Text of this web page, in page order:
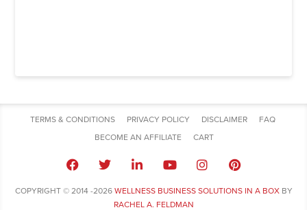
TERMS & CONDITIONS PRIVACY POLICY DISCLAIMER
FAQ
BECOME AN AFFILIATE
CART
COPYRIGHT © 2014 -2026 WELLNESS BUSINESS SOLUTIONS IN A BOXBY
RACHEL A. FELDMAN